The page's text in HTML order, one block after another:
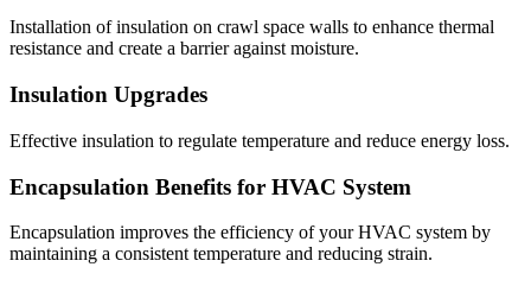
Installation of insulation on crawl space walls to enhance thermal
resistance and create a barrier against moisture.
Insulation Upgrades
Effective insulation to regulate temperature and reduce energy loss.
Encapsulation Benefits for HVAC System
Encapsulation improves the efficiency of your HVAC system by
maintaining a consistent temperature and reducing strain.